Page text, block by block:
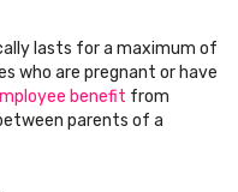
lasts for a maximum of
who are pregnant or have
benefit from
parents of a